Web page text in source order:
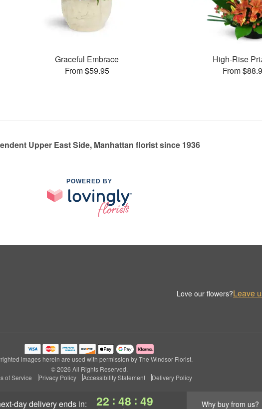
day deliveryends in: 22 : 48 : 48 Why buy from us?
Graceful Embrace
From $59.95
High-Rise
From
Upper East Side, Manhattan florist since 1936
POWERED BY
Love our flowers?Leave
images herein are used with permission by The Windsor Florist.
© 2026 All Rights Reserved.
of Service
Privacy Policy Accessibility Statement Delivery Policy